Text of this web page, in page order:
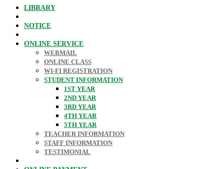
LIBRARY
NOTICE
ONLINE SERVICE
WEBMAIL
ONLINE CLASS
WI-FI REGISTRATION
STUDENT INFORMATION
1ST YEAR
2ND YEAR
3RD YEAR
4TH YEAR
5TH YEAR
TEACHER INFORMATION
STAFF INFORMATION
TESTIMONIAL